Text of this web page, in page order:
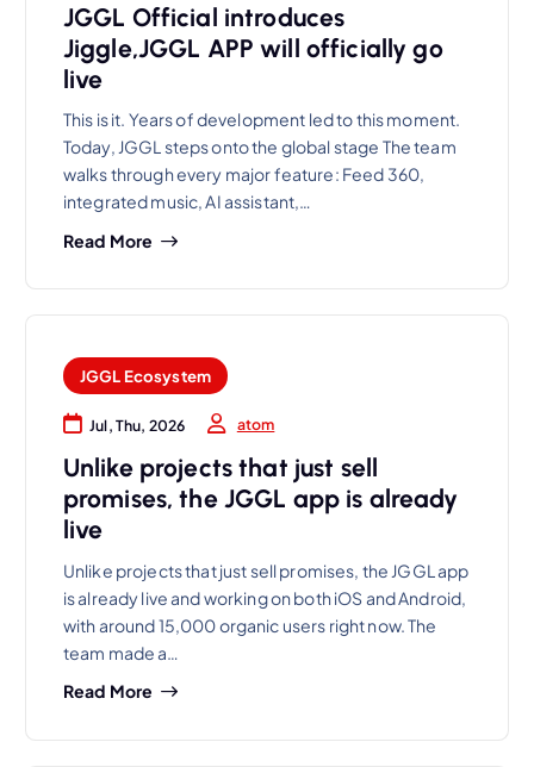
JGGL Official introduces
Jiggle,JGGL APP will officially go
live
This is it. Years of development led to this moment.
Today, JGGL steps onto the global stage The team
walks through every major feature: Feed 360,
integrated music, AI assistant,…
Read More
JGGL Ecosystem
Jul, Thu, 2026 atom
Unlike projects that just sell
promises, the JGGL app is already
live
Unlike projects that just sell promises, the JGGL app
is already live and working on both iOS and Android,
with around 15,000 organic users right now. The
team made a…
Read More